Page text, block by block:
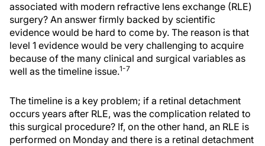
associated with modern refractive lens exchange (RLE)
surgery? An answer firmly backed by scientific
evidence would be hard to come by. The reason is that
level 1 evidence would be very challenging to acquire
because of the many clinical and surgical variables as
well as the timeline issue.1-7
The timeline is a key problem; if a retinal detachment
occurs years after RLE, was the complication related to
this surgical procedure? If, on the other hand, an RLE is
performed on Monday and there is a retinal detachment